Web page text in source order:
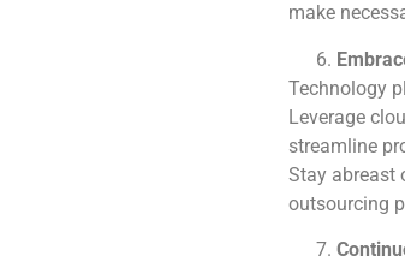
make
Technology
Leverage
streamline
Stay abreast
outsourcing